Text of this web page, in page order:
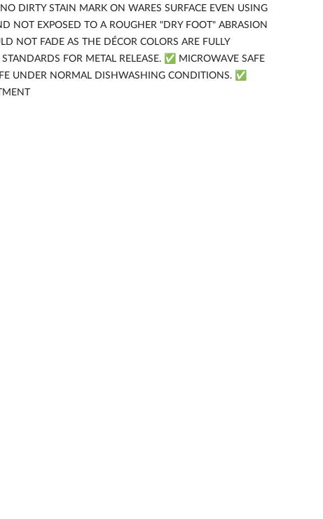
DIRTY STAIN MARK ON WARES SURFACE EVEN USING
NOT EXPOSED TO A ROUGHER "DRY FOOT" ABRASION
NOT FADE AS THE DÉCOR COLORS ARE FULLY
FOR METAL RELEASE. ✅ MICROWAVE SAFE
UNDER NORMAL DISHWASHING CONDITIONS. ✅